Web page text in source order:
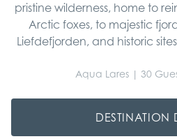
pristine wilderness, home to
Arctic foxes, to majestic
Liefdefjorden, and historic
exploration into one of the
Aqua Lares | 30
DESTINATION